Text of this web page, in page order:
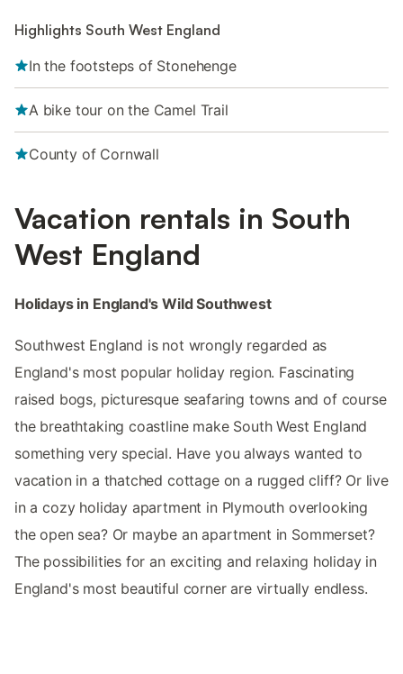
Highlights South West England
In the footsteps of Stonehenge
A bike tour on the Camel Trail
County of Cornwall
Vacation rentals in South
West England
Holidays in England's Wild Southwest
Southwest England is not wrongly regarded as
England's most popular holiday region. Fascinating
raised bogs, picturesque seafaring towns and of course
the breathtaking coastline make South West England
something very special. Have you always wanted to
vacation in a thatched cottage on a rugged cliff? Or live
in a cozy holiday apartment in Plymouth overlooking
the open sea? Or maybe an apartment in Sommerset?
The possibilities for an exciting and relaxing holiday in
England's most beautiful corner are virtually endless.